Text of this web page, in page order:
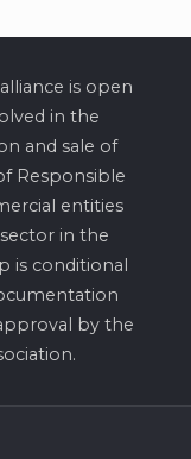
is open
in the
and sale of
Responsible
entities
in the
is conditional
by the